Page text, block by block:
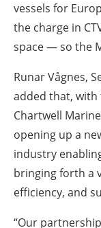
vessels for
the charge in
space — so the
Runar Vågnes,
added that, with
Chartwell
opening up a
industry
bringing forth a
efficiency, and
“Our